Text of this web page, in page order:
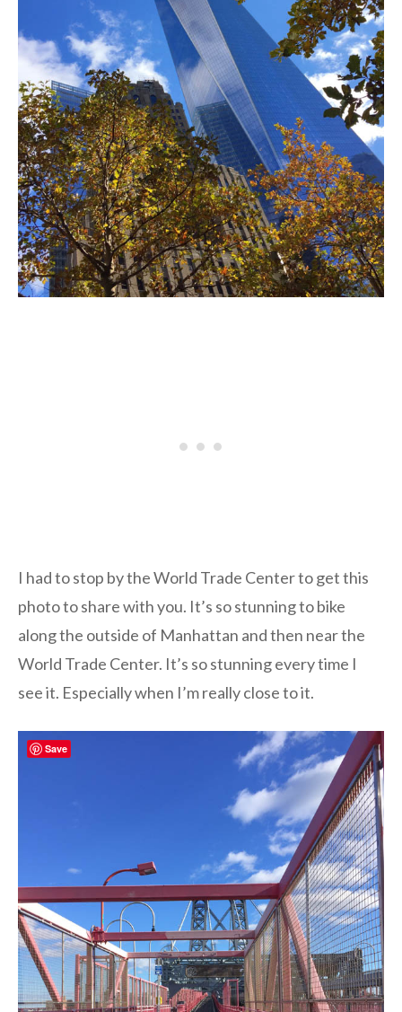
I had to stop by the World Trade Center to get this
photo to share with you. It’s so stunning to bike
along the outside of Manhattan and then near the
World Trade Center. It’s so stunning every time I
see it. Especially when I’m really close to it.
Save